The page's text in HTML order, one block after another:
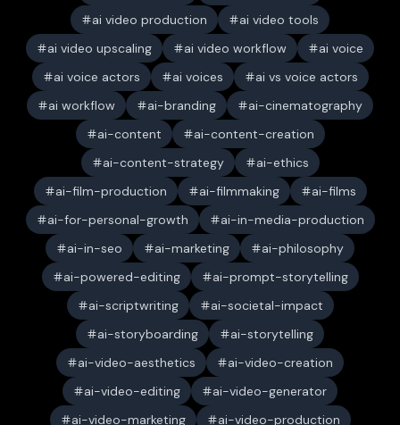
ai video production
ai video tools
ai video upscaling
ai video workflow
ai voice
ai voice actors
ai voices
ai vs voice actors
ai workflow
ai-branding
ai-cinematography
ai-content
ai-content-creation
ai-content-strategy
ai-ethics
ai-film-production
ai-filmmaking
ai-films
ai-for-personal-growth
ai-in-media-production
ai-in-seo
ai-marketing
ai-philosophy
ai-powered-editing
ai-prompt-storytelling
ai-scriptwriting
ai-societal-impact
ai-storyboarding
ai-storytelling
ai-video-aesthetics
ai-video-creation
ai-video-editing
ai-video-generator
ai-video-marketing
ai-video-production